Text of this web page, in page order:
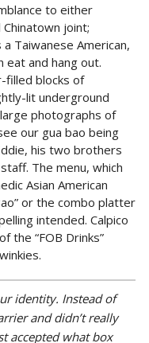
to either
joint;
Taiwanese American,
eat and hang out.
filled blocks of
lit underground
photographs of
our gua bao being
his two brothers
The menu, which
Asian American
or the combo platter
intended. Calpico
the “FOB Drinks”
identity. Instead of
and didn’t really
accepted what box